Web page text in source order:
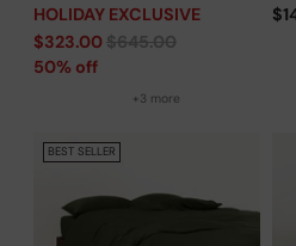
Hair Repellent for Dogs/Cats
Family - Limited Time Offer
HOLIDAY EXCLUSIVE
Regular
price
$323.00$645.00
50% off
+3 more
BEST SELLER